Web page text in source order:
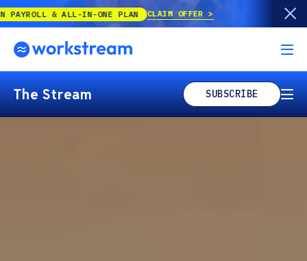
PLAN CLAIM OFFER
The Stream SUBSCRIBE